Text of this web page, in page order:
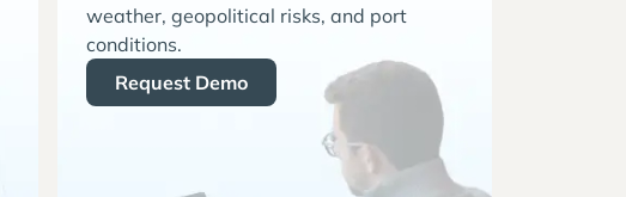
weather, geopolitical risks, and port
conditions.
Request Demo